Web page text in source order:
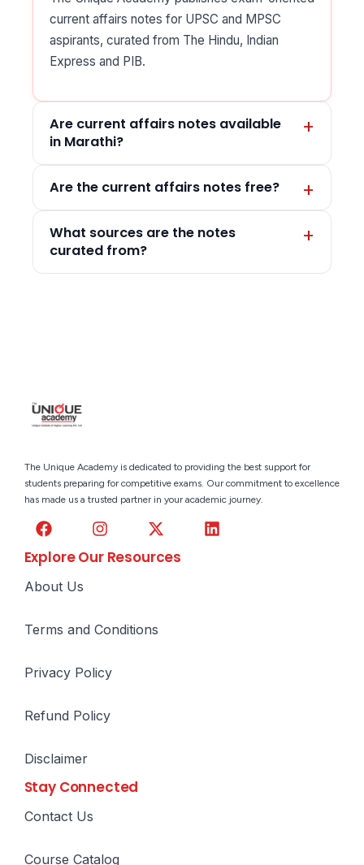
current affairs notes for UPSC and MPSC
aspirants, curated from The Hindu, Indian
Express and PIB.
Are current affairs notes available
in Marathi?
Are the current affairs notes free?
What sources are the notes
curated from?
The Unique Academy is dedicated to providing the best support for
students preparing for competitive exams. Our commitment to excellence
has made us a trusted partner in your academic journey.
Explore Our Resources
About Us
Terms and Conditions
Privacy Policy
Refund Policy
Disclaimer
Stay Connected
Contact Us
Course Catalog